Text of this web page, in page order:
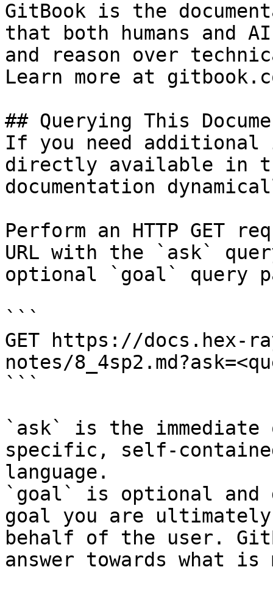
GitBook is the
that both humans and
and reason over
Learn more at
## Querying This
If you need
directly available in
documentation
Perform an HTTP GET
URL with the `ask`
optional `goal` query
```
GET https://docs.hex-
notes/
```
`ask` is the
specific, self-
language.
`goal` is optional and
goal you are
behalf of the user.
answer towards what